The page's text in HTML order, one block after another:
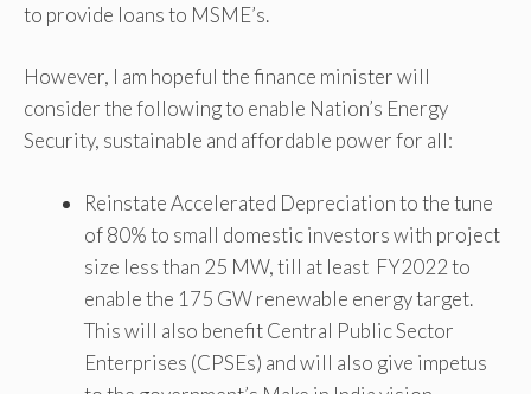
to provide loans to MSME’s.
However, I am hopeful the finance minister will
consider the following to enable Nation’s Energy
Security, sustainable and affordable power for all:
Reinstate Accelerated Depreciation to the tune
of 80% to small domestic investors with project
size less than 25 MW, till at least FY2022 to
enable the 175 GW renewable energy target.
This will also benefit Central Public Sector
Enterprises (CPSEs) and will also give impetus